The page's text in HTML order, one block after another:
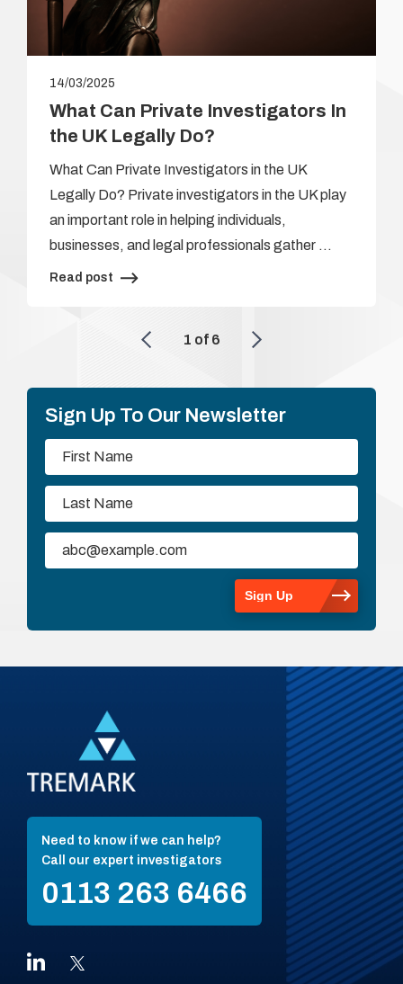
14/03/2025
What Can Private Investigators In
the UK Legally Do?
What Can Private Investigators in the UK
Legally Do? Private investigators in the UK play
an important role in helping individuals,
businesses, and legal professionals gather …
Read post
1 of 6
Sign Up To Our Newsletter
Need to know if we can help?
Call our expert investigators
0113 263 6466